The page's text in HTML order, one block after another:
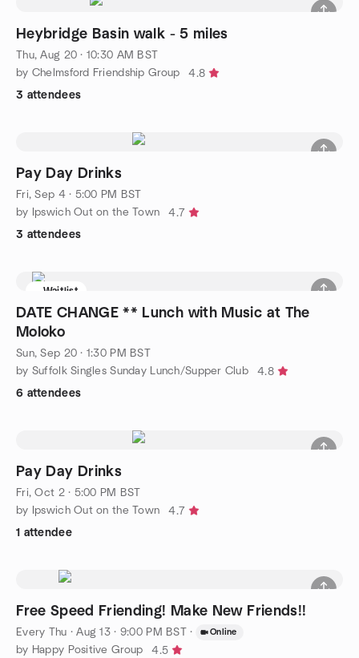
Heybridge Basin walk - 5 miles
Thu, Aug 20 · 10:30 AM BST
by Chelmsford Friendship Group
4.8
3 attendees
Pay Day Drinks
Fri, Sep 4 · 5:00 PM BST
by Ipswich Out on the Town
4.7
3 attendees
Waitlist
DATE CHANGE ** Lunch with Music at The
Moloko
Sun, Sep 20 · 1:30 PM BST
by Suffolk Singles Sunday Lunch/Supper Club
4.8
6 attendees
Pay Day Drinks
Fri, Oct 2 · 5:00 PM BST
by Ipswich Out on the Town
4.7
1 attendee
Free Speed Friending! Make New Friends!!
Every Thu ·Aug 13 · 9:00 PM BST · Online
by Happy Positive Group 4.5